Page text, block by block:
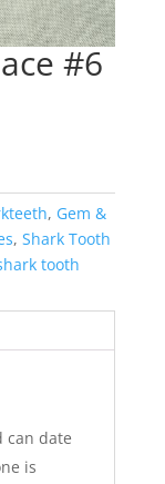
#6
, Gem &
, Shark Tooth
tooth
can date
is